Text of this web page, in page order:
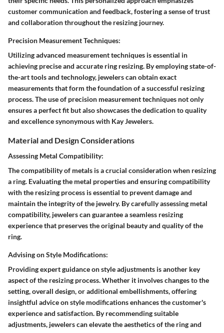
customer communication and feedback, fostering a sense of trust
and collaboration throughout the resizing journey.
Precision Measurement Techniques:
Utilizing advanced measurement techniques is essential in
achieving precise and accurate ring resizing. By employing state-of-
the-art tools and technology, jewelers can obtain exact
measurements that form the foundation of a successful resizing
process. The use of precision measurement techniques not only
ensures a perfect fit but also showcases the dedication to quality
and excellence synonymous with Kay Jewelers.
Material and Design Considerations
Assessing Metal Compatibility:
The compatibility of metals is a crucial consideration when resizing
a ring. Evaluating the metal properties and ensuring compatibility
with the resizing process is essential to prevent damage and
maintain the integrity of the jewelry. By carefully assessing metal
compatibility, jewelers can guarantee a seamless resizing
experience that preserves the original beauty and quality of the
ring.
Advising on Style Modifications:
Providing expert guidance on style adjustments is another key
aspect of the resizing process. Whether it involves changes to the
setting, overall design, or additional embellishments, offering
insightful advice on style modifications enhances the customer's
experience and satisfaction. By recommending suitable
adjustments, jewelers can elevate the aesthetics of the ring and